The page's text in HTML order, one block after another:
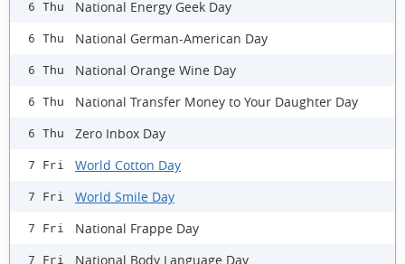
6 Thu National Energy Geek Day
6 Thu National German-American Day
6 Thu National Orange Wine Day
6 Thu ​National Transfer Money to Your Daughter Day
6 Thu Zero Inbox Day
7 Fri World Cotton Day
7 Fri World Smile Day
7 Fri National Frappe Day
7 Fri National Body Language Day